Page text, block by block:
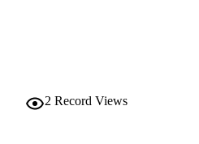
2 Record Views